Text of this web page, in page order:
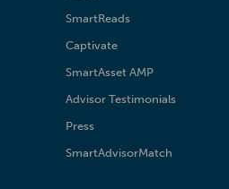
SmartReads
Captivate
SmartAsset AMP
Advisor Testimonials
Press
SmartAdvisorMatch